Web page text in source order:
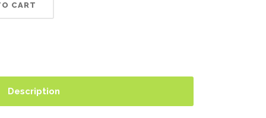
CART
Description